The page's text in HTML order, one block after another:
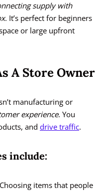
supply with
. It’s perfect for beginners
or large upfront
A Store Owner
manufacturing or
experience. You
and drive traffic.
include:
Choosing items that people